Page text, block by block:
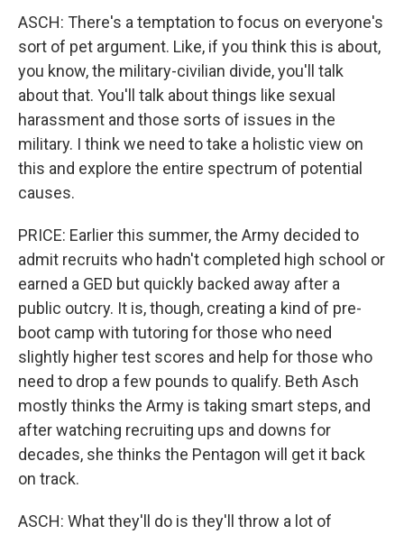
ASCH: There's a temptation to focus on everyone's
sort of pet argument. Like, if you think this is about,
you know, the military-civilian divide, you'll talk
about that. You'll talk about things like sexual
harassment and those sorts of issues in the
military. I think we need to take a holistic view on
this and explore the entire spectrum of potential
causes.
PRICE: Earlier this summer, the Army decided to
admit recruits who hadn't completed high school or
earned a GED but quickly backed away after a
public outcry. It is, though, creating a kind of pre-
boot camp with tutoring for those who need
slightly higher test scores and help for those who
need to drop a few pounds to qualify. Beth Asch
mostly thinks the Army is taking smart steps, and
after watching recruiting ups and downs for
decades, she thinks the Pentagon will get it back
on track.
ASCH: What they'll do is they'll throw a lot of